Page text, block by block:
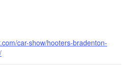
car-show/hooters-bradenton-